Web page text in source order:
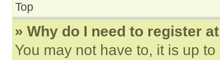
Top
» Why do I need to register
You may not have to, it is up